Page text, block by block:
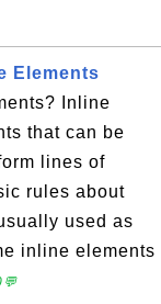
Elements
Inline
that can be
lines of
rules about
used as
inline elements